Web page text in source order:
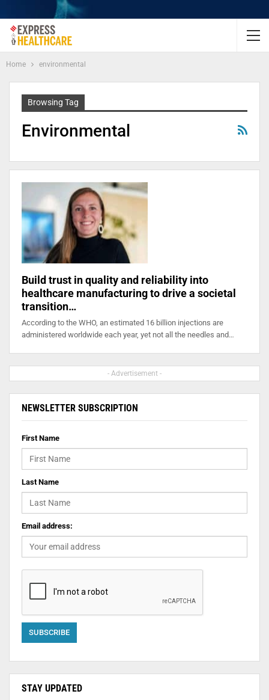
Home environmental
Browsing Tag
Environmental
Build trust in quality and reliability into
healthcare manufacturing to drive a societal
transition…
According to the WHO, an estimated 16 billion injections are
administered worldwide each year, yet not all the needles and…
- Advertisement -
NEWSLETTER SUBSCRIPTION
First Name
Last Name
Email address:
STAY UPDATED